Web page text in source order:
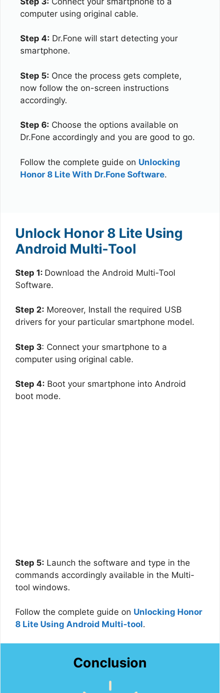
computer using original cable.
Step 4: Dr.Fone will start detecting your
smartphone.
Step 5: Once the process gets complete,
now follow the on-screen instructions
accordingly.
Step 6: Choose the options available on
Dr.Fone accordingly and you are good to go.
Follow the complete guide on Unlocking
Honor 8 Lite With Dr.Fone Software.
Unlock Honor 8 Lite Using
Android Multi-Tool
Step 1: Download the Android Multi-Tool
Software.
Step 2: Moreover, Install the required USB
drivers for your particular smartphone model.
Step 3: Connect your smartphone to a
computer using original cable.
Step 4: Boot your smartphone into Android
boot mode.
Step 5: Launch the software and type in the
commands accordingly available in the Multi-
tool windows.
Follow the complete guide on Unlocking Honor
8 Lite Using Android Multi-tool.
Conclusion